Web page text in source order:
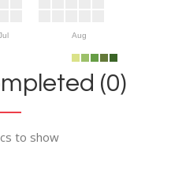
Aug
(0)
to show